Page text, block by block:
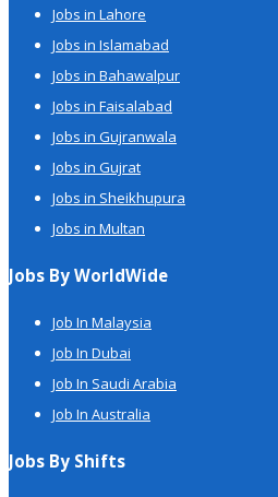
Jobs in Lahore
Jobs in Islamabad
Jobs in Bahawalpur
Jobs in Faisalabad
Jobs in Gujranwala
Jobs in Gujrat
Jobs in Sheikhupura
Jobs in Multan
Jobs By WorldWide
Job In Malaysia
Job In Dubai
Job In Saudi Arabia
Job In Australia
Jobs By Shifts